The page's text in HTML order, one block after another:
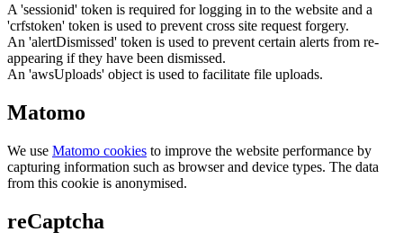
A 'sessionid' token is required for logging in to the website and a
'crfstoken' token is used to prevent cross site request forgery.
An 'alertDismissed' token is used to prevent certain alerts from re-
appearing if they have been dismissed.
An 'awsUploads' object is used to facilitate file uploads.
Matomo
We use Matomo cookies to improve the website performance by
capturing information such as browser and device types. The data
from this cookie is anonymised.
reCaptcha